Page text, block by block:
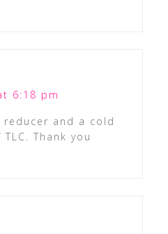
6:18 pm
reducer and a cold
Thank you